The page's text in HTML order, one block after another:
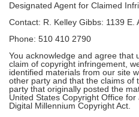
Designated Agent for Claimed
Contact: R. Kelley Gibbs: 1139 E.
Phone: 510 410 2790
You acknowledge and agree that
claim of copyright infringement,
identified materials from our site
other party and that the claims of
party that originally posted the
United States Copyright Office
Digital Millennium Copyright Act.